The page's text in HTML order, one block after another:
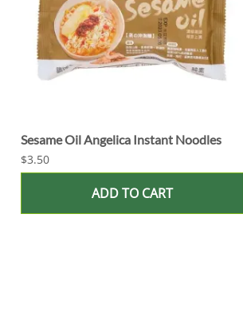
Sesame Oil Angelica Instant Noodles
$3.50
ADD TO CART